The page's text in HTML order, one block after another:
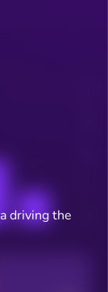
driving the